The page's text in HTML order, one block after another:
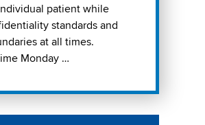
patient while
standards and
at all times.
Monday …